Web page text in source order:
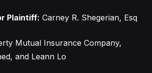
Plaintiff: Carney R. Shegerian, Esq
Mutual Insurance Company,
and Leann Lo